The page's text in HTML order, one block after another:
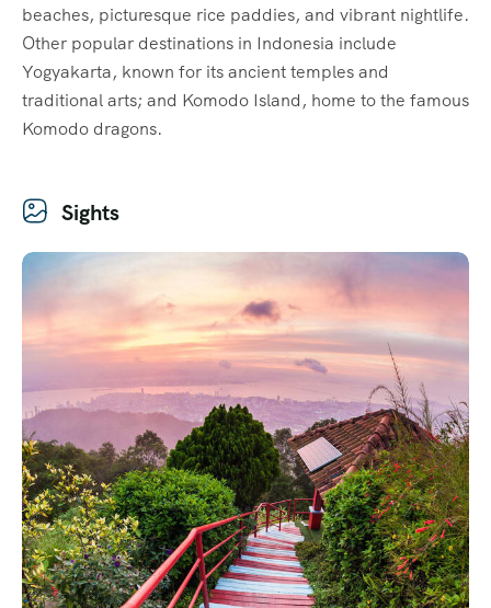
beaches, picturesque rice paddies, and vibrant nightlife.
Other popular destinations in Indonesia include
Yogyakarta, known for its ancient temples and
traditional arts; and Komodo Island, home to the famous
Komodo dragons.
Sights